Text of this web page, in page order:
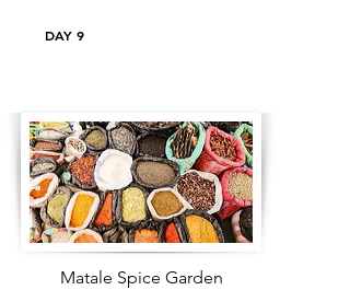
DAY 9
Matale Spice Garden